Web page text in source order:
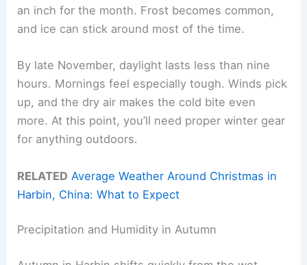
an inch for the month. Frost becomes common,
and ice can stick around most of the time.
By late November, daylight lasts less than nine
hours. Mornings feel especially tough. Winds pick
up, and the dry air makes the cold bite even
more. At this point, you’ll need proper winter gear
for anything outdoors.
RELATED Average Weather Around Christmas in
Harbin, China: What to Expect
Precipitation and Humidity in Autumn